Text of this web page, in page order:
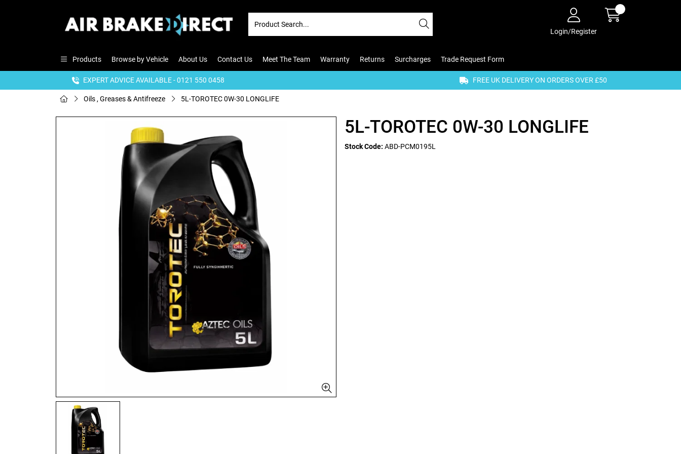
Login/Register
Products Browse by Vehicle About Us Contact Us Meet The Team Warranty Returns Surcharges Trade Request Form
EXPERT ADVICE AVAILABLE - 0121 550 0458 FREE UK DELIVERY ON ORDERS OVER £50
Oils , Greases & Antifreeze 5L-TOROTEC 0W-30 LONGLIFE
5L-TOROTEC 0W-30 LONGLIFE
Stock Code: ABD-PCM0195L